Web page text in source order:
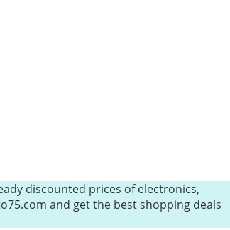
discounted prices of electronics,
and get the best shopping deals